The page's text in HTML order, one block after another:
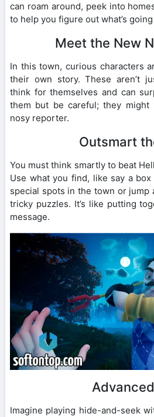
can roam around, peek into
to help you figure out what’s
Meet the New
In this town, curious characters
their own story. These aren’t
think for themselves and can
them but be careful; they
nosy reporter.
Outsmart
You must think smartly to beat
Use what you find, like say a
special spots in the town or jump
tricky puzzles. It’s like putting
message.
Imagine playing hide-and-seek